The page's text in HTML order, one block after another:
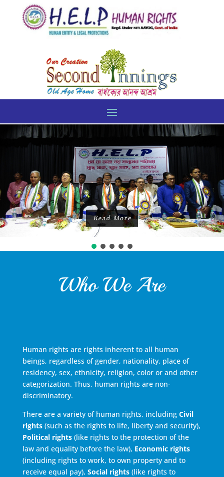
Read More
Who We Are
Human rights are rights inherent to all human
beings, regardless of gender, nationality, place of
residency, sex, ethnicity, religion, color or and other
categorization. Thus, human rights are non-
discriminatory.
There are a variety of human rights, including Civil
rights(such as the rights to life, liberty and security),
Political rights (like rights to the protection of the
law and equality before the law), Economic rights
(including rights to work, to own property and to
receive equal pay), Social rights(like rights to